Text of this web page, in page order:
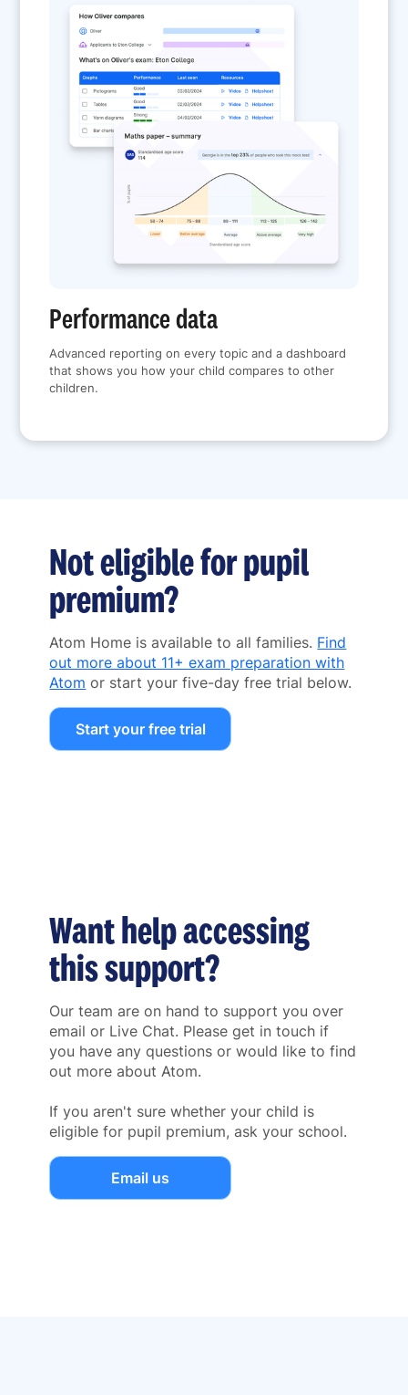
Performance data
Advanced reporting on every topic and a dashboard
that shows you how your child compares to other
children.
Not eligible for pupil
premium?
Atom Home is available to all families. Find
out more about 11+ exam preparation with
Atom or start your five-day free trial below.
Start your free trial
Want help accessing
this support?
Our team are on hand to support you over
email or Live Chat. Please get in touch if
you have any questions or would like to find
out more about Atom.
If you aren't sure whether your child is
eligible for pupil premium, ask your school.
Email us